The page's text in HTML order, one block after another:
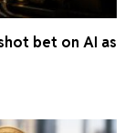
bet on AI as